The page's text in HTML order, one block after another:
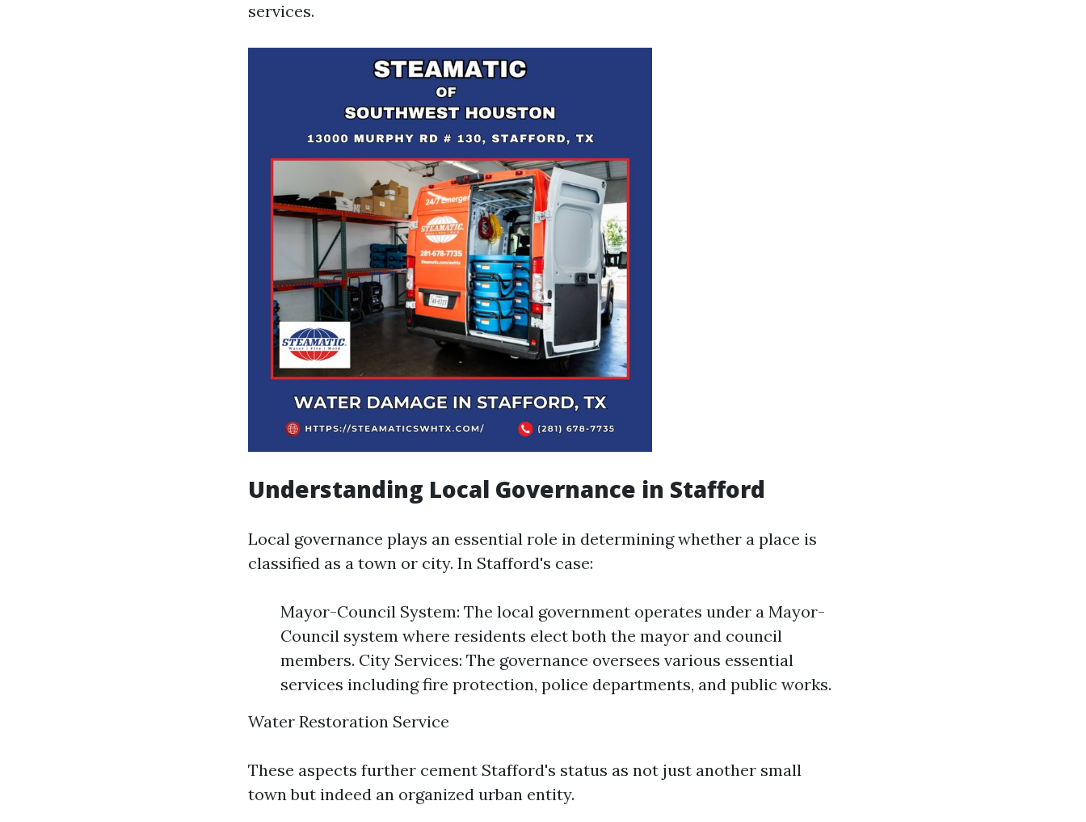
services.
Understanding Local Governance in Stafford
Local governance plays an essential role in determining whether a place is
classified as a town or city. In Stafford's case:
Mayor-Council System: The local government operates under a Mayor-
Council system where residents elect both the mayor and council
members. City Services: The governance oversees various essential
services including fire protection, police departments, and public works.
Water Restoration Service
These aspects further cement Stafford's status as not just another small
town but indeed an organized urban entity.